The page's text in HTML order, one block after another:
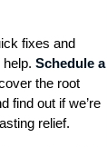
fixes and
help.Schedule a
the root
find out if we’re
relief.